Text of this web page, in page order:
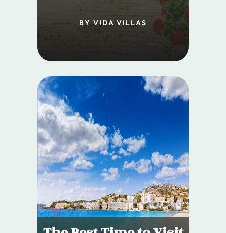
BY VIDA VILLAS